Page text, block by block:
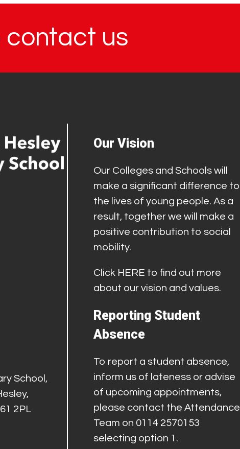
contact us
School,
2PL
Our Vision
Our Colleges and Schools will
make a significant difference to
the lives of young people. As a
result, together we will make a
positive contribution to social
mobility.
Click HERE to find out more
about our vision and values.
Reporting Student
Absence
To report a student absence,
inform us of lateness or advise
of upcoming appointments,
please contact the Attendance
Team on 0114 2570153
selecting option 1.